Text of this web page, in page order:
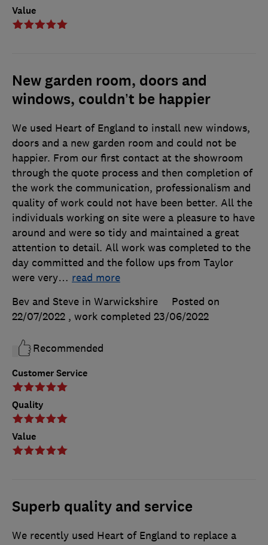
Value
New garden room, doors and
windows, couldn’t be happier
Customer Service
Quality
Value
We used Heart of England to install new windows,
doors and a new garden room and could not be
happier. From our first contact at the showroom
through the quote process and then completion of
the work the communication, professionalism and
quality of work could not have been better. All the
individuals working on site were a pleasure to have
around and were so tidy and maintained a great
attention to detail. All work was completed to the
day committed and the follow ups from Taylor
were very… read more
Bev and Steve in Warwickshire
Posted on
22/07/2022 , work completed 23/06/2022
Recommended
Superb quality and service
We recently used Heart of England to replace a